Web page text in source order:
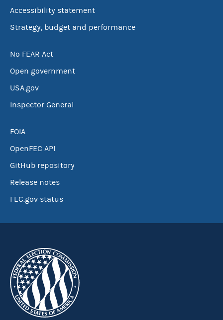
Accessibility statement
Strategy, budget and performance
No FEAR Act
Open government
USA.gov
Inspector General
FOIA
OpenFEC API
GitHub repository
Release notes
FEC.gov status